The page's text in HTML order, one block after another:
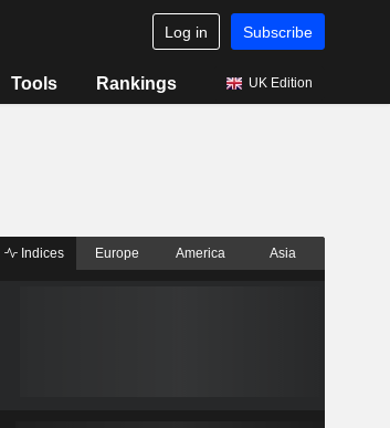
Log in Subscribe
Tools Rankings UK Edition
Indices Europe America Asia